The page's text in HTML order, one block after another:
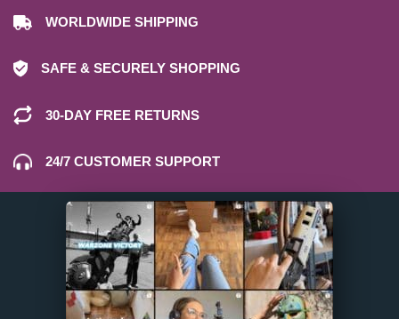
WORLDWIDE SHIPPING
SAFE & SECURELY SHOPPING
30-DAY FREE RETURNS
24/7 CUSTOMER SUPPORT